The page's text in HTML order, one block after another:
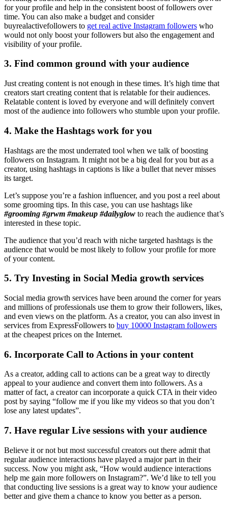
for your profile and help in the consistent boost of followers over
time. You can also make a budget and consider
buyrealactivefollowers to get real active Instagram followers who
would not only boost your followers but also the engagement and
visibility of your profile.
3. Find common ground with your audience
Just creating content is not enough in these times. It’s high time that
creators start creating content that is relatable for their audiences.
Relatable content is loved by everyone and will definitely convert
most of the audience into followers who stumble upon your profile.
4. Make the Hashtags work for you
Hashtags are the most underrated tool when we talk of boosting
followers on Instagram. It might not be a big deal for you but as a
creator, using hashtags in captions is like a bullet that never misses
its target.
Let’s suppose you’re a fashion influencer, and you post a reel about
some grooming tips. In this case, you can use hashtags like
#grooming #grwm #makeup #dailyglow to reach the audience that’s
interested in these topic.
The audience that you’d reach with niche targeted hashtags is the
audience that would be most likely to follow your profile for more
of your content.
5. Try Investing in Social Media growth services
Social media growth services have been around the corner for years
and millions of professionals use them to grow their followers, likes,
and even views on the platform. As a creator, you can also invest in
services from ExpressFollowers to buy 10000 Instagram followers
at the cheapest prices on the Internet.
6. Incorporate Call to Actions in your content
As a creator, adding call to actions can be a great way to directly
appeal to your audience and convert them into followers. As a
matter of fact, a creator can incorporate a quick CTA in their video
post by saying “follow me if you like my videos so that you don’t
lose any latest updates”.
7. Have regular Live sessions with your audience
Believe it or not but most successful creators out there admit that
regular audience interactions have played a major part in their
success. Now you might ask, “How would audience interactions
help me gain more followers on Instagram?”. We’d like to tell you
that conducting live sessions is a great way to know your audience
better and give them a chance to know you better as a person.